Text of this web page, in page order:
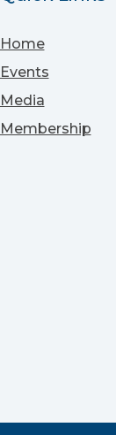
Home
Events
Media
Membership